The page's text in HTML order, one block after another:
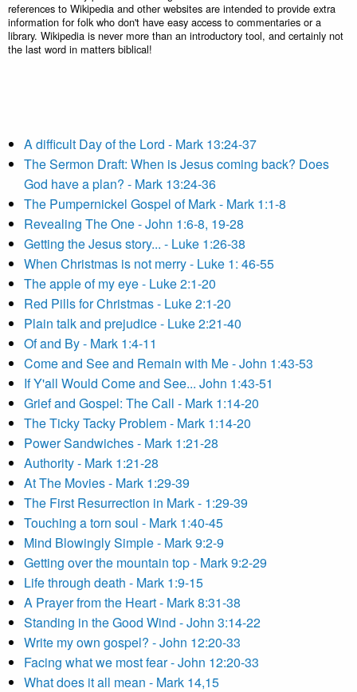
references to Wikipedia and other websites are intended to provide extra
information for folk who don't have easy access to commentaries or a
library. Wikipedia is never more than an introductory tool, and certainly not
the last word in matters biblical!
A difficult Day of the Lord - Mark 13:24-37
The Sermon Draft: When is Jesus coming back? Does
God have a plan? - Mark 13:24-36
The Pumpernickel Gospel of Mark - Mark 1:1-8
Revealing The One - John 1:6-8, 19-28
Getting the Jesus story... - Luke 1:26-38
When Christmas is not merry - Luke 1: 46-55
The apple of my eye - Luke 2:1-20
Red Pills for Christmas - Luke 2:1-20
Plain talk and prejudice - Luke 2:21-40
Of and By - Mark 1:4-11
Come and See and Remain with Me - John 1:43-53
If Y'all Would Come and See... John 1:43-51
Grief and Gospel: The Call - Mark 1:14-20
The Ticky Tacky Problem - Mark 1:14-20
Power Sandwiches - Mark 1:21-28
Authority - Mark 1:21-28
At The Movies - Mark 1:29-39
The First Resurrection in Mark - 1:29-39
Touching a torn soul - Mark 1:40-45
Mind Blowingly Simple - Mark 9:2-9
Getting over the mountain top - Mark 9:2-29
Life through death - Mark 1:9-15
A Prayer from the Heart - Mark 8:31-38
Standing in the Good Wind - John 3:14-22
Write my own gospel? - John 12:20-33
Facing what we most fear - John 12:20-33
What does it all mean - Mark 14,15